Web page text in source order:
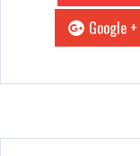
Google +